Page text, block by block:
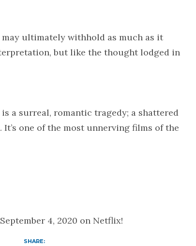
may ultimately withhold as much as it
but like the thought lodged in
a surreal, romantic tragedy; a shattered
one of the most unnerving films of the
4, 2020 on Netflix!
SHARE: